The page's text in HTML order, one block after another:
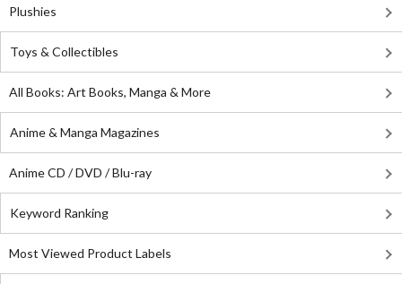
Plushies
Toys & Collectibles
All Books: Art Books, Manga & More
Anime & Manga Magazines
Anime CD / DVD / Blu-ray
Keyword Ranking
Most Viewed Product Labels